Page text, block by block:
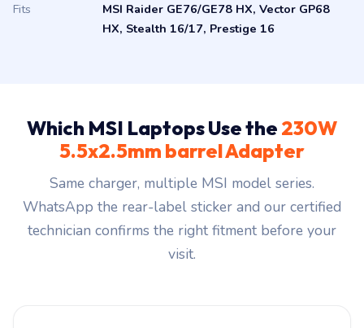
Fits
MSI Raider GE76/GE78 HX, Vector GP68
HX, Stealth 16/17, Prestige 16
Which MSI Laptops Use the 230W
5.5x2.5mm barrel Adapter
Same charger, multiple MSI model series.
WhatsApp the rear-label sticker and our certified
technician confirms the right fitment before your
visit.